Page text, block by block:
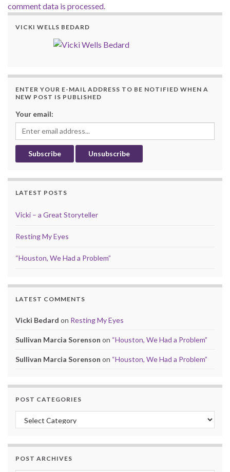
comment data is processed.
VICKI WELLS BEDARD
ENTER YOUR E-MAIL ADDRESS TO BE NOTIFIED WHEN A
NEW POST IS PUBLISHED
Your email:
LATEST POSTS
Vicki – a Great Storyteller
Resting My Eyes
“Houston, We Had a Problem”
LATEST COMMENTS
Vicki Bedard on Resting My Eyes
Sullivan Marcia Sorenson on “Houston, We Had a Problem”
Sullivan Marcia Sorenson on “Houston, We Had a Problem”
POST CATEGORIES
Post Categories
POST ARCHIVES